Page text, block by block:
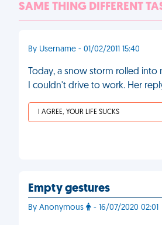
SAME THING DIFFERENT
By Username - 01/02/2011 15:40
Today, a snow storm rolled
I couldn't drive to work. Her
I AGREE, YOUR LIFE SUCKS
Empty gestures
By Anonymous - 16/07/2020 02:01